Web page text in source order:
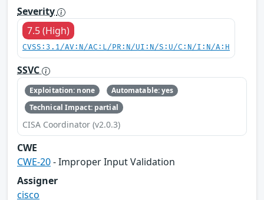
Severity
7.5 (High)
CVSS:3.1/AV:N/AC:L/PR:N/UI:N/S:U/C:N/I:N/A:H
SSVC
Exploitation: none
Automatable: yes
Technical Impact: partial
CISA Coordinator (v2.0.3)
CWE
CWE-20- Improper Input Validation
Assigner
cisco